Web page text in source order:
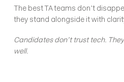
The best TA teams don’t
they stand alongside it with
Candidates don’t trust tech.
well.